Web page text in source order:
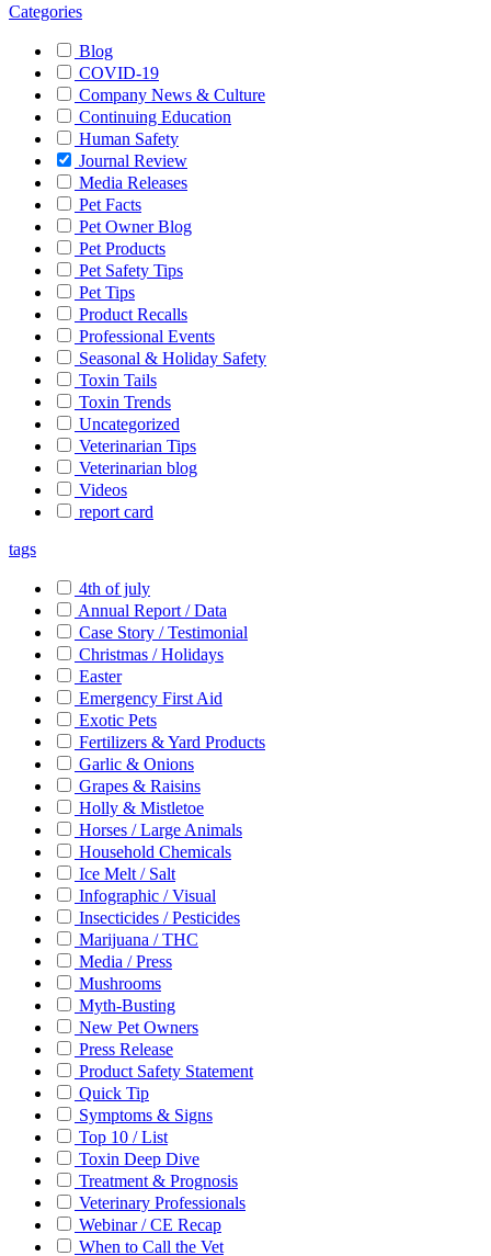
Categories
Blog
COVID-19
Company News & Culture
Continuing Education
Human Safety
Journal Review
Media Releases
Pet Facts
Pet Owner Blog
Pet Products
Pet Safety Tips
Pet Tips
Product Recalls
Professional Events
Seasonal & Holiday Safety
Toxin Tails
Toxin Trends
Uncategorized
Veterinarian Tips
Veterinarian blog
Videos
report card
tags
4th of july
Annual Report / Data
Case Story / Testimonial
Christmas / Holidays
Easter
Emergency First Aid
Exotic Pets
Fertilizers & Yard Products
Garlic & Onions
Grapes & Raisins
Holly & Mistletoe
Horses / Large Animals
Household Chemicals
Ice Melt / Salt
Infographic / Visual
Insecticides / Pesticides
Marijuana / THC
Media / Press
Mushrooms
Myth-Busting
New Pet Owners
Press Release
Product Safety Statement
Quick Tip
Symptoms & Signs
Top 10 / List
Toxin Deep Dive
Treatment & Prognosis
Veterinary Professionals
Webinar / CE Recap
When to Call the Vet